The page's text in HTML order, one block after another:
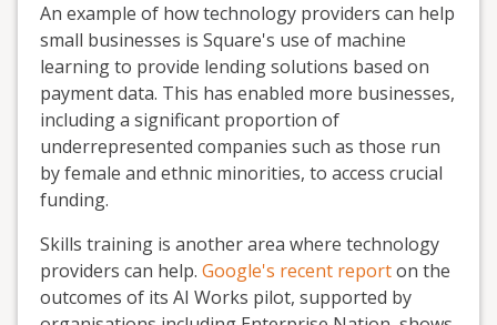
An example of how technology providers can help
small businesses is Square's use of machine
learning to provide lending solutions based on
payment data. This has enabled more businesses,
including a significant proportion of
underrepresented companies such as those run
by female and ethnic minorities, to access crucial
funding.
Skills training is another area where technology
providers can help. Google's recent reporton the
outcomes of its AI Works pilot, supported by